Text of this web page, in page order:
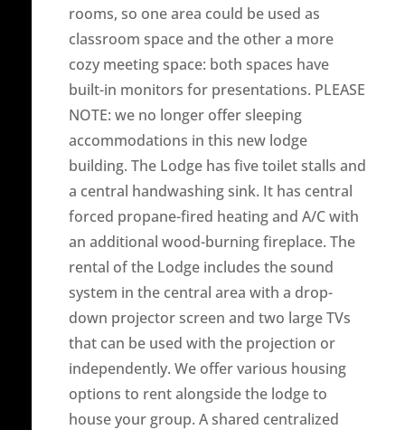
rooms, so one area could be used as
classroom space and the other a more
cozy meeting space: both spaces have
built-in monitors for presentations. PLEASE
NOTE: we no longer offer sleeping
accommodations in this new lodge
building. The Lodge has five toilet stalls and
a central handwashing sink. It has central
forced propane-fired heating and A/C with
an additional wood-burning fireplace. The
rental of the Lodge includes the sound
system in the central area with a drop-
down projector screen and two large TVs
that can be used with the projection or
independently. We offer various housing
options to rent alongside the lodge to
house your group. A shared centralized